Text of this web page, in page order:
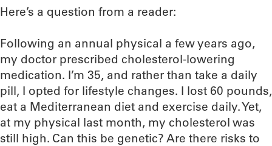
Here’s a question from a reader:
Following an annual physical a few years ago,
my doctor prescribed cholesterol-lowering
medication. I’m 35, and rather than take a daily
pill, I opted for lifestyle changes. I lost 60 pounds,
eat a Mediterranean diet and exercise daily. Yet,
at my physical last month, my cholesterol was
still high. Can this be genetic? Are there risks to